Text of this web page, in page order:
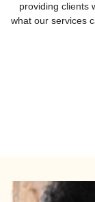
providing clients
what our services